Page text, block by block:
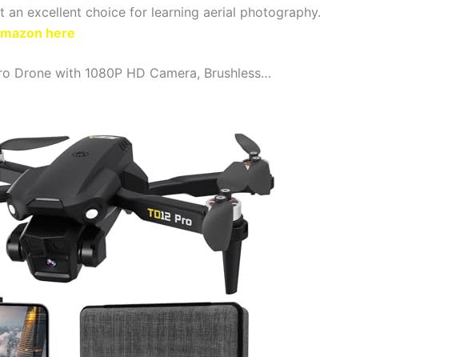
an excellent choice for learning aerial photography.
here
Drone with 1080P HD Camera, Brushless…